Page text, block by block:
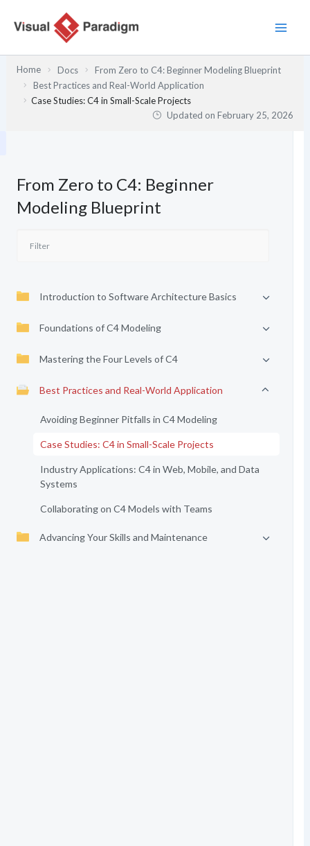
Home Docs
From Zero to C4: Beginner Modeling Blueprint
Best Practices and Real-World Application
Case Studies: C4 in Small-Scale Projects
Updated onFebruary 25, 2026
From Zero to C4: Beginner
Modeling Blueprint
Introduction to Software Architecture Basics
Foundations of C4 Modeling
Mastering the Four Levels of C4
Best Practices and Real-World Application
Avoiding Beginner Pitfalls in C4 Modeling
Case Studies: C4 in Small-Scale Projects
Industry Applications: C4 in Web, Mobile, and Data
Systems
Collaborating on C4 Models with Teams
Advancing Your Skills and Maintenance